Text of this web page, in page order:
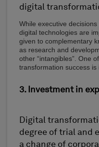
digital
While executive
digital technologies are
given to complementary
as research and
other “intangibles”. One
transformation success is
3. Investment in
Digital
degree of trial and
a change of